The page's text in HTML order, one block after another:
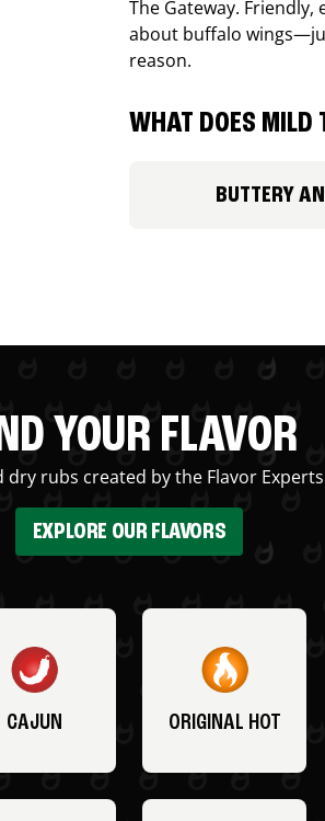
The Gateway.
about buffalo
reason.
WHAT DOES MILD
BUTTERY
YOUR FLAVOR
rubs created by the Flavor
EXPLORE OUR FLAVORS
CAJUN ORIGINAL HOT